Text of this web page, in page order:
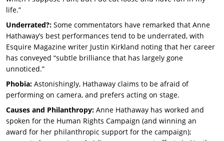
life.”
Underrated?: Some commentators have remarked that Anne
Hathaway’s best performances tend to be underrated, with
Esquire Magazine writer Justin Kirkland noting that her career
has conveyed “subtle brilliance that has largely gone
unnoticed.”
Phobia: Astonishingly, Hathaway claims to be afraid of
performing on camera, and prefers acting on stage.
Causes and Philanthropy: Anne Hathaway has worked and
spoken for the Human Rights Campaign (and winning an
award for her philanthropic support for the campaign);